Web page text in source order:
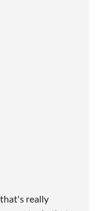
really